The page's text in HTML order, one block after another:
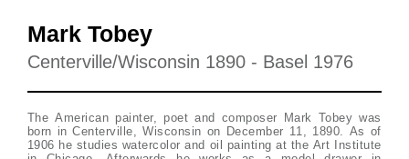
Mark Tobey
Centerville/Wisconsin 1890 - Basel 1976
The American painter, poet and composer Mark Tobey was
born in Centerville, Wisconsin on December 11, 1890. As of
1906 he studies watercolor and oil painting at the Art Institute